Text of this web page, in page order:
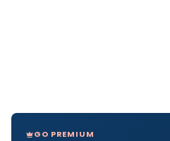
GO PREMIUM